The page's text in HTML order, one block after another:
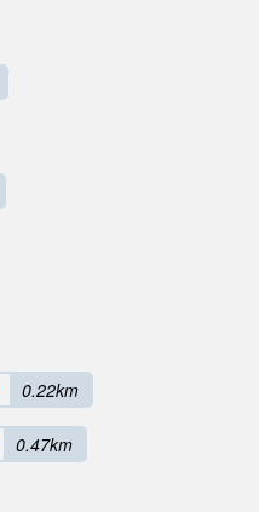
0.22km
0.47km